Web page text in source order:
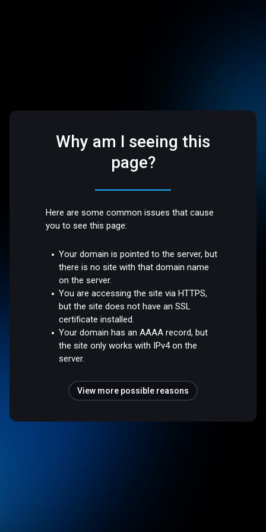
Why am I seeing this
page?
Here are some common issues that cause
you to see this page:
Your domain is pointed to the server, but
there is no site with that domain name
on the server.
You are accessing the site via HTTPS,
but the site does not have an SSL
certificate installed.
Your domain has an AAAA record, but
the site only works with IPv4 on the
server.
View more possible reasons